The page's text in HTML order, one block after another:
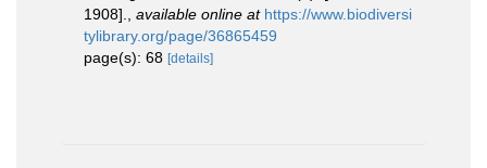
1908].
available online at https://www.biodiversi
tylibrary.org/page/36865459
page(s): 68 [details]